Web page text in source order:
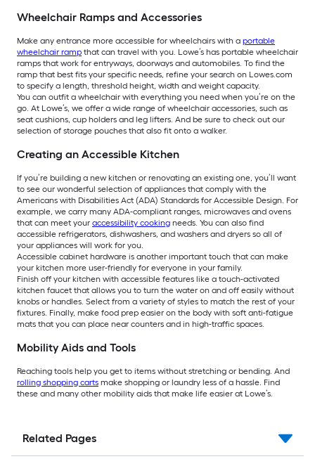
Wheelchair Ramps and Accessories
Make any entrance more accessible for wheelchairs with a portable
wheelchair ramp that can travel with you. Lowe’s has portable wheelchair
ramps that work for entryways, doorways and automobiles. To find the
ramp that best fits your specific needs, refine your search on Lowes.com
to specify a length, threshold height, width and weight capacity.
You can outfit a wheelchair with everything you need when you’re on the
go. At Lowe’s, we offer a wide range of wheelchair accessories, such as
seat cushions, cup holders and leg lifters. And be sure to check out our
selection of storage pouches that also fit onto a walker.
Creating an Accessible Kitchen
If you’re building a new kitchen or renovating an existing one, you’ll want
to see our wonderful selection of appliances that comply with the
Americans with Disabilities Act (ADA) Standards for Accessible Design. For
example, we carry many ADA-compliant ranges, microwaves and ovens
that can meet your accessibility cooking needs. You can also find
accessible refrigerators, dishwashers, and washers and dryers so all of
your appliances will work for you.
Accessible cabinet hardware is another important touch that can make
your kitchen more user-friendly for everyone in your family.
Finish off your kitchen with accessible features like a touch-activated
kitchen faucet that allows you to turn the water on and off easily without
knobs or handles. Select from a variety of styles to match the rest of your
fixtures. Finally, make food prep easier on the body with soft anti-fatigue
mats that you can place near counters and in high-traffic spaces.
Mobility Aids and Tools
Reaching tools help you get to items without stretching or bending. And
rolling shopping carts make shopping or laundry less of a hassle. Find
these and many other mobility aids that make life easier at Lowe’s.
Related Pages